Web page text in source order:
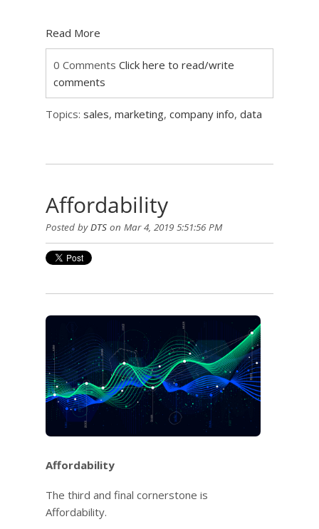
Read More
0 Comments Click here to read/write
comments
Topics: sales, marketing, company info, data
Affordability
Posted byDTS on Mar 4, 2019 5:51:56 PM
Affordability
The third and final cornerstone is
Affordability.